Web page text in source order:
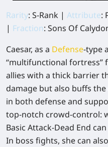
Rarity: S-Rank | Attribute:
| Fraction: Sons Of
Caesar, as a Defense-type
“multifunctional fortress”
allies with a thick barrier
damage but also buffs the
in both defense and
top-notch crowd-control:
Basic Attack-Dead End
In boss fights, she can